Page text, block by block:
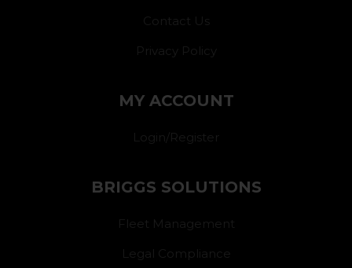
Contact Us
Privacy Policy
MY ACCOUNT
Login/Register
BRIGGS SOLUTIONS
Fleet Management
Legal Compliance